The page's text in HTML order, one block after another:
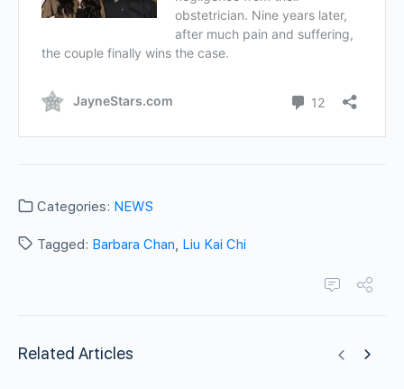
Categories: NEWS
Tagged: Barbara Chan, Liu Kai Chi
Related Articles